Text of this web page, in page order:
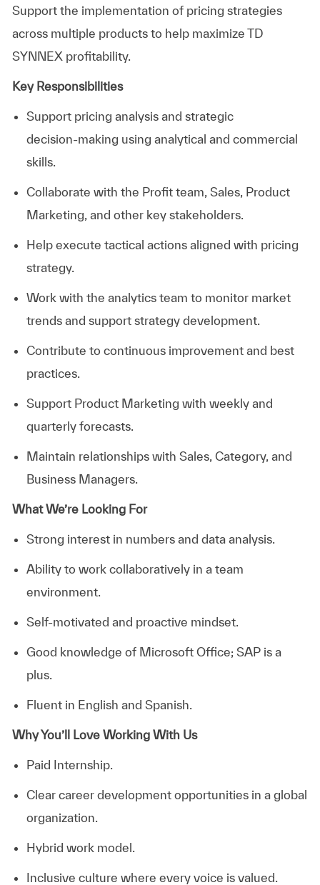
Support the implementation of pricing strategies
across multiple products to help maximize TD
SYNNEX profitability.
Key Responsibilities
Support pricing analysis and strategic
decision‑making using analytical and commercial
skills.
Collaborate with the Profit team, Sales, Product
Marketing, and other key stakeholders.
Help execute tactical actions aligned with pricing
strategy.
Work with the analytics team to monitor market
trends and support strategy development.
Contribute to continuous improvement and best
practices.
Support Product Marketing with weekly and
quarterly forecasts.
Maintain relationships with Sales, Category, and
Business Managers.
What We’re Looking For
Strong interest in numbers and data analysis.
Ability to work collaboratively in a team
environment.
Self‑motivated and proactive mindset.
Good knowledge of Microsoft Office; SAP is a
plus.
Fluent in English and Spanish.
Why You’ll Love Working With Us
Paid Internship.
Clear career development opportunities in a global
organization.
Hybrid work model.
Inclusive culture where every voice is valued.